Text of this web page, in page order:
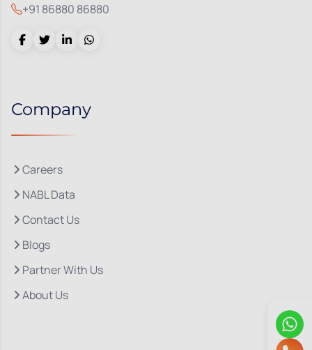
+91 86880 86880
Company
Careers
NABL Data
Contact Us
Blogs
Partner With Us
About Us